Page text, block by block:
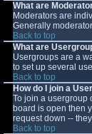
What are
Moderators are
Generally
Back to top
What are
Usergroups are a
to set up several
Back to top
How do I join a
To join a usergroup
board is open then
request down --
Back to top